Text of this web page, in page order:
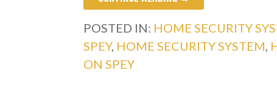
POSTED IN: HOME SECURITY
SPEY, HOME SECURITY SYSTEM,
ON SPEY